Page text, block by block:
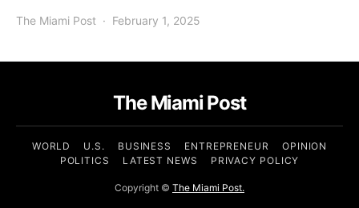
The Miami Post February 1, 2025
The Miami Post
WORLD U.S. BUSINESS ENTREPRENEUR
OPINION
POLITICS
LATEST NEWS PRIVACY POLICY
Copyright © The Miami Post.